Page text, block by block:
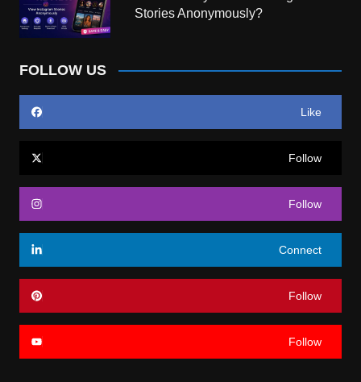
Stories Anonymously?
FOLLOW US
Like
Follow
Follow
Connect
Follow
Follow